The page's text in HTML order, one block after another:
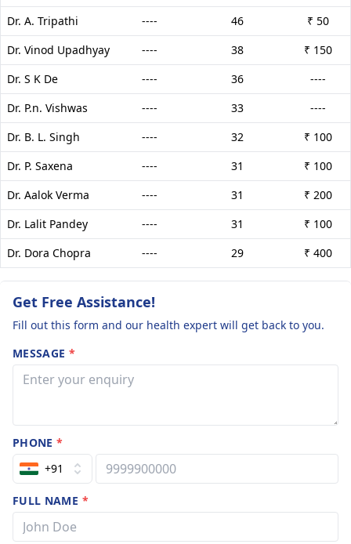
Dr. A. Tripathi
---- 46
₹ 50
Dr. Vinod Upadhyay
---- 38
₹ 150
Dr. S K De
---- 36
----
Dr. P.n. Vishwas
---- 33
----
Dr. B. L. Singh
---- 32
₹ 100
Dr. P. Saxena
---- 31
₹ 100
Dr. Aalok Verma
---- 31
₹ 200
Dr. Lalit Pandey
---- 31
₹ 100
Dr. Dora Chopra
---- 29 ₹ 400
Get Free Assistance!
Fill out this form and our health expert will get back to you.
MESSAGE *
PHONE*
+91
FULL NAME *